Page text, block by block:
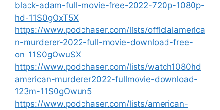
black-adam-full-movie-free-2022-720p-1080p-
hd-11S0gOxT5X
https://www.podchaser.com/lists/officialamerica
n-murderer-2022-full-movie-download-free-
on-11S0gOwuSX
https://www.podchaser.com/lists/watch1080hd
american-murderer2022-fullmovie-download-
123m-11S0gOwun5
https://www.podchaser.com/lists/american-